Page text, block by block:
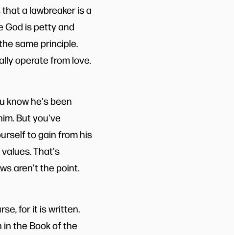
a lawbreaker is a
God is petty and
same principle.
operate from love.
know he's been
But you've
to gain from his
That's
aren't the point.
for it is written.
the Book of the